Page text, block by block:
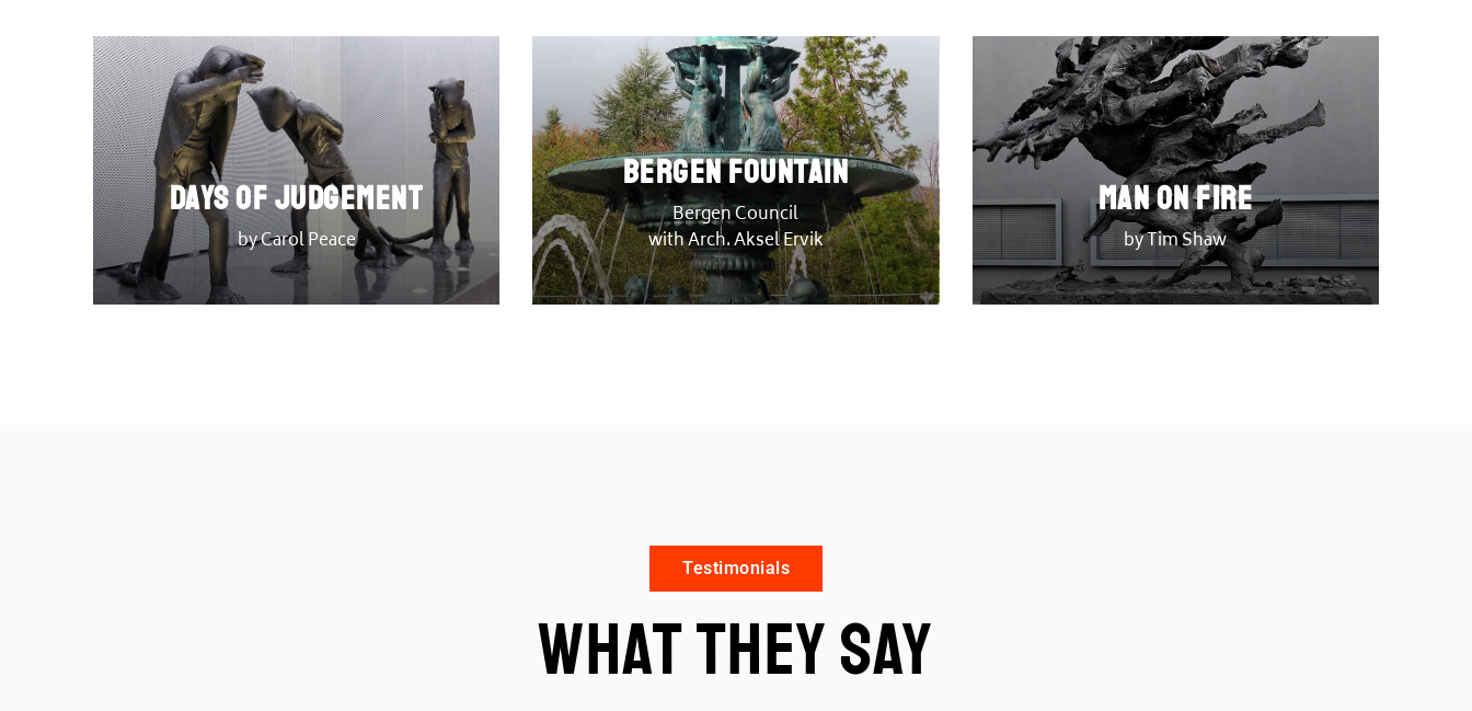
DAYS OF JUDGEMENT
by Carol Peace
Bergen Fountain
Bergen Council
with Arch. Aksel Ervik
Man on Fire
by Tim Shaw
Testimonials
What they say